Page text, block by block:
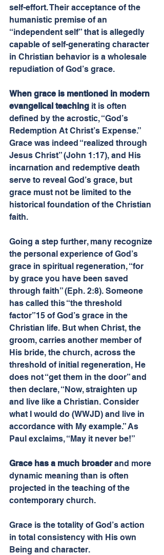
self-effort. Their acceptance of the
humanistic premise of an
“independent self” that is allegedly
capable of self-generating character
in Christian behavior is a wholesale
repudiation of God’s grace.
When grace is mentioned in modern
evangelical teaching it is often
defined by the acrostic, “God’s
Redemption At Christ’s Expense.”
Grace was indeed “realized through
Jesus Christ” (John 1:17), and His
incarnation and redemptive death
serve to reveal God’s grace, but
grace must not be limited to the
historical foundation of the Christian
faith.
Going a step further, many recognize
the personal experience of God’s
grace in spiritual regeneration, “for
by grace you have been saved
through faith” (Eph. 2:8). Someone
has called this “the threshold
factor”15 of God’s grace in the
Christian life. But when Christ, the
groom, carries another member of
His bride, the church, across the
threshold of initial regeneration, He
does not “get them in the door” and
then declare, “Now, straighten up
and live like a Christian. Consider
what I would do (WWJD) and live in
accordance with My example.” As
Paul exclaims, “May it never be!”
Grace has a much broader and more
dynamic meaning than is often
projected in the teaching of the
contemporary church.
Grace is the totality of God’s action
in total consistency with His own
Being and character.